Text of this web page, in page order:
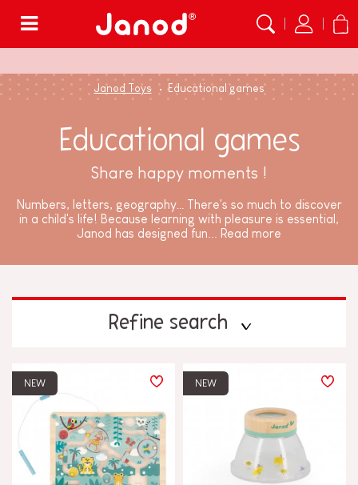
Janod Toys Educational games
Educational games
Share happy moments !
Numbers, letters, geography… There's so much to discover
in a child's life! Because learning with pleasure is essential,
Janod has designed fun...
Read more
Refine search
TYPES OF LEARNING
Build & design
NEW NEW